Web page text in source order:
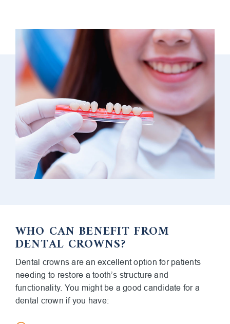
WHO CAN BENEFIT FROM
DENTAL CROWNS?
Dental crowns are an excellent option for patients
needing to restore a tooth’s structure and
functionality. You might be a good candidate for a
dental crown if you have: